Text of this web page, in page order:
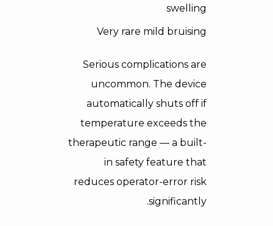
swelling
Very rare mild bruising
Serious complications are
uncommon. The device
automatically shuts off if
temperature exceeds the
therapeutic range — a built-
in safety feature that
reduces operator-error risk
significantly.